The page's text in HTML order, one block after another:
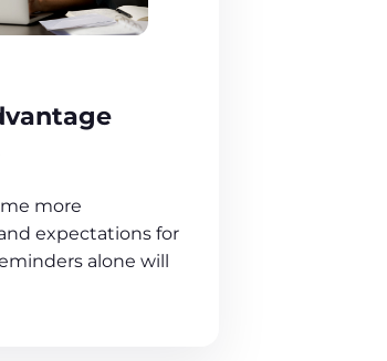
more
expectations for
alone will